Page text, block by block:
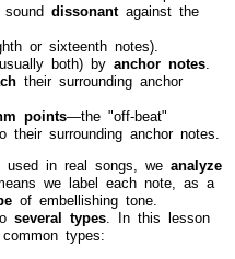
sound dissonantagainst the
or sixteenth notes).
both) by anchor notes
their surrounding anchor
points—the "off-beat"
surrounding anchor notes.
used in real songs, we analyze
we label each note, as a
of embellishing tone.
several types . In this lesson
types: